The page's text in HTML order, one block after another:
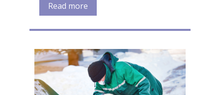
Read more